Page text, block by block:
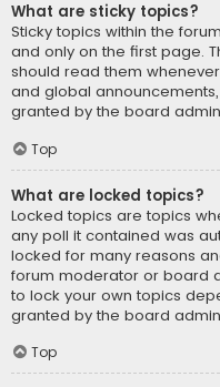
What are sticky topics?
Sticky topics within the
and only on the first page.
should read them
and global
granted by the board
Top
What are locked topics?
Locked topics are topics
any poll it contained was
locked for many reasons
forum moderator or board
to lock your own topics
granted by the board
Top